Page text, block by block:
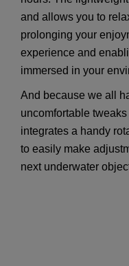
and allows you to
prolonging your
experience and
immersed in your
And because we all
uncomfortable
integrates a handy
to easily make
next underwater